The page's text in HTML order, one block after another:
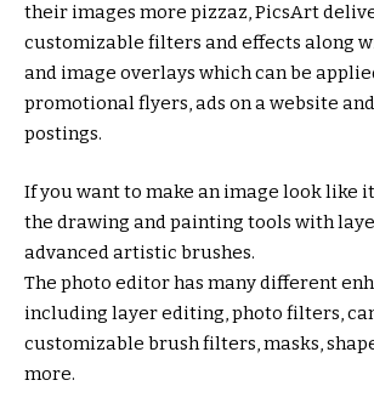
their images more pizzaz, PicsArt
customizable filters and effects along
and image overlays which can be
promotional flyers, ads on a website
postings.
If you want to make an image look like it
the drawing and painting tools with
advanced artistic brushes.
The photo editor has many different
including layer editing, photo filters,
customizable brush filters, masks,
more.